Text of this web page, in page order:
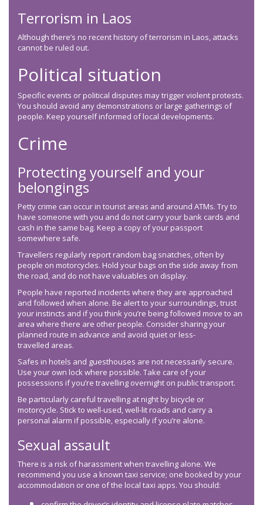
Terrorism in Laos
Although there’s no recent history of terrorism in Laos, attacks
cannot be ruled out.
Political situation
Specific events or political disputes may trigger violent protests.
You should avoid any demonstrations or large gatherings of
people. Keep yourself informed of local developments.
Crime
Protecting yourself and your
belongings
Petty crime can occur in tourist areas and around ATMs. Try to
have someone with you and do not carry your bank cards and
cash in the same bag. Keep a copy of your passport
somewhere safe.
Travellers regularly report random bag snatches, often by
people on motorcycles. Hold your bags on the side away from
the road, and do not have valuables on display.
People have reported incidents where they are approached
and followed when alone. Be alert to your surroundings, trust
your instincts and if you think you’re being followed move to an
area where there are other people. Consider sharing your
planned route in advance and avoid quiet or less-
travelled areas.
Safes in hotels and guesthouses are not necessarily secure.
Use your own lock where possible. Take care of your
possessions if you’re travelling overnight on public transport.
Be particularly careful travelling at night by bicycle or
motorcycle. Stick to well-used, well-lit roads and carry a
personal alarm if possible, especially if you’re alone.
Sexual assault
There is a risk of harassment when travelling alone. We
recommend you use a known taxi service; one booked by your
accommodation or one of the local taxi apps. You should: